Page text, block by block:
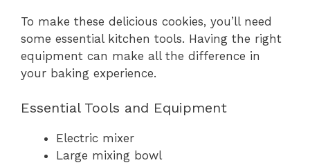
To make these delicious cookies, you’ll need
some essential kitchen tools. Having the right
equipment can make all the difference in
your baking experience.
Essential Tools and Equipment
Electric mixer
Large mixing bowl